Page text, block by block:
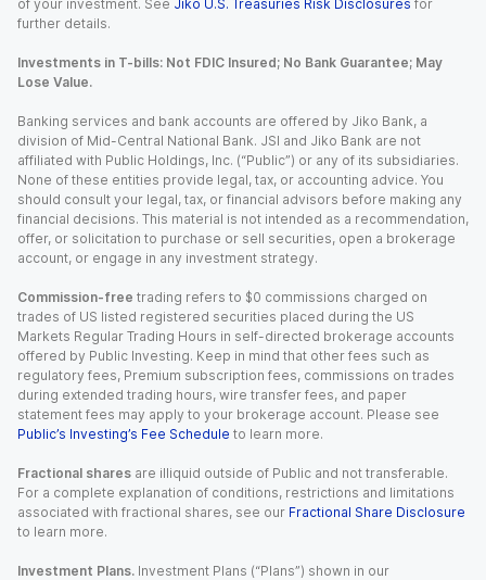
of your investment. See Jiko U.S. Treasuries Risk Disclosures for
further details.
Investments in T-bills: Not FDIC Insured; No Bank Guarantee; May
Lose Value.
Banking services and bank accounts are offered by Jiko Bank, a
division of Mid-Central National Bank. JSI and Jiko Bank are not
affiliated with Public Holdings, Inc. (“Public”) or any of its subsidiaries.
None of these entities provide legal, tax, or accounting advice. You
should consult your legal, tax, or financial advisors before making any
financial decisions. This material is not intended as a recommendation,
offer, or solicitation to purchase or sell securities, open a brokerage
account, or engage in any investment strategy.
Commission-free trading refers to $0 commissions charged on
trades of US listed registered securities placed during the US
Markets Regular Trading Hours in self-directed brokerage accounts
offered by Public Investing. Keep in mind that other fees such as
regulatory fees, Premium subscription fees, commissions on trades
during extended trading hours, wire transfer fees, and paper
statement fees may apply to your brokerage account. Please see
Public’s Investing’s Fee Schedule to learn more.
Fractional shares are illiquid outside of Public and not transferable.
For a complete explanation of conditions, restrictions and limitations
associated with fractional shares, see our Fractional Share Disclosure
to learn more.
Investment Plans. Investment Plans (“Plans”) shown in our